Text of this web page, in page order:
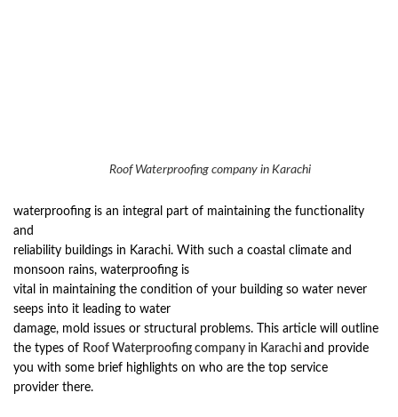
Roof Waterproofing company in Karachi
waterproofing is an integral part of maintaining the functionality
and
reliability buildings in Karachi. With such a coastal climate and
monsoon rains, waterproofing is
vital in maintaining the condition of your building so water never
seeps into it leading to water
damage, mold issues or structural problems. This article will outline
the types of Roof Waterproofing company in Karachi and provide
you with some brief highlights on who are the top service
provider there.